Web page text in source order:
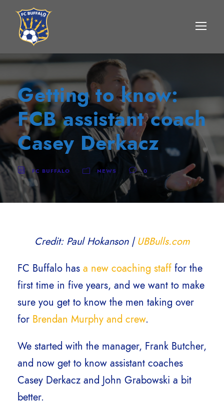
Getting to know:
FCB assistant coach
Casey Derkacz
FC BUFFALO NEWS 0
Credit: Paul Hokanson |UBBulls.com
FC Buffalo has a new coaching staff for the
first time in five years, and we want to make
sure you get to know the men taking over
for Brendan Murphy and crew.
We started with the manager, Frank Butcher,
and now get to know assistant coaches
Casey Derkacz and John Grabowski a bit
better.